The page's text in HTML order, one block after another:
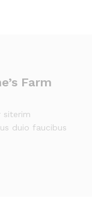
Farm
siterim
duio faucibus